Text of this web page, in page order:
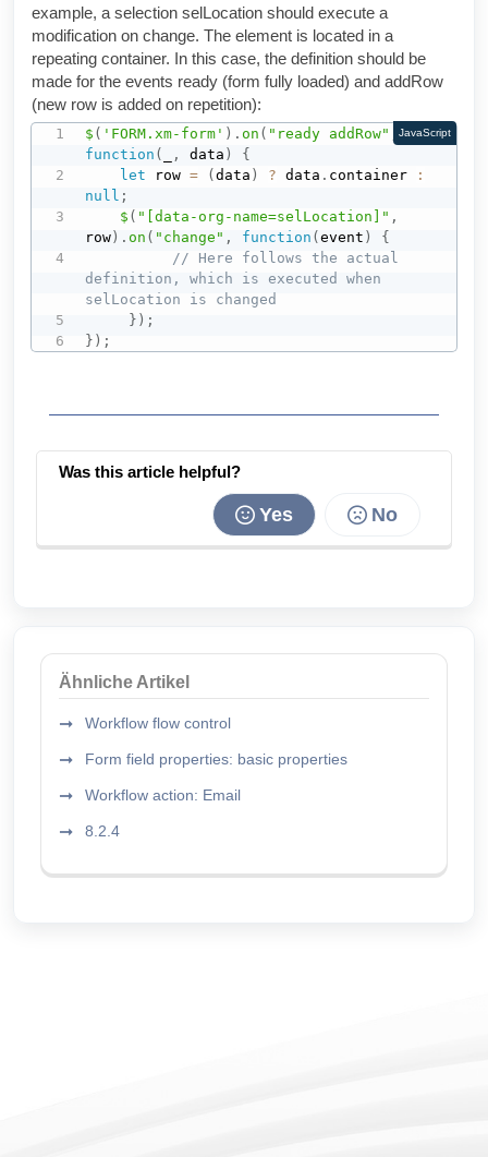
example, a selection selLocation should execute a
modification on change. The element is located in a
repeating container. In this case, the definition should be
made for the events ready (form fully loaded) and addRow
(new row is added on repetition):
$ ( 'FORM.xm-form' ) .on ( "ready addRow"
,
function ( , data )
{
let row = (data ) ? data . container
:
null ;
$ ( "[data-org-name=selLocation]" ,
row) .on ( "change" , function (event )
{
// Here follows the actual
definition, which is executed when
selLocation is changed
} ) ;
} ) ;
JavaScript
Was this article helpful?
No
Yes
Ähnliche Artikel
Workflow flow control
Form field properties: basic properties
Workflow action: Email
8.2.4